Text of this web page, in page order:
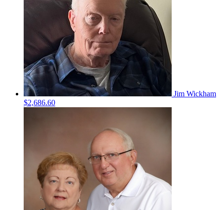
Jim Wickham
$2,686.60